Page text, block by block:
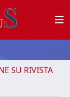
SU RIVISTA